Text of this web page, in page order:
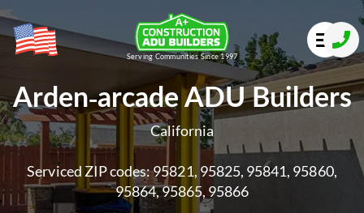
Serving Communities Since 1997
Arden-arcade ADU Builders
California
Serviced ZIP codes: 95821, 95825, 95841, 95860,
95864, 95865, 95866